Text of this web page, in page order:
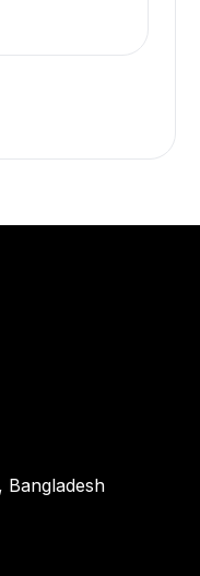
Bangladesh